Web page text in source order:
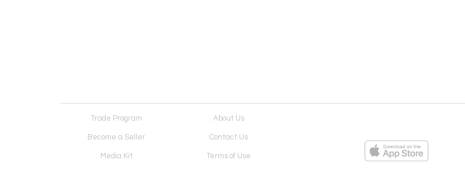
Trade Program About Us
Become a Seller Contact Us
Media Kit Terms of Use